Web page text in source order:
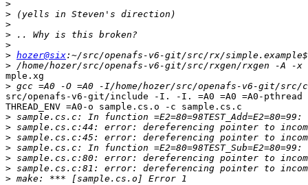
>
>
>
>
>
> hozer@six
>
mple.xg
>
src/openafs-v6-git/include -I. -I. =A0 =A0 =A0-pthread -
THREAD_ENV =A0-o sample.cs.o -c sample.cs.c
>
>
>
>
>
>
>